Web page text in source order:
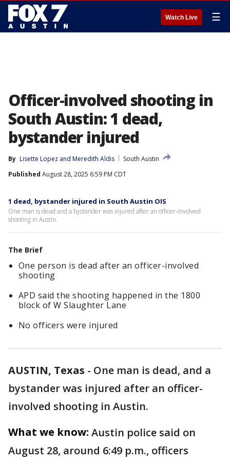
Watch Live ☰
Officer-involved shooting in
South Austin: 1 dead,
bystander injured
By Lisette Lopez and Meredith Aldis
South Austin
Published August 28, 2025 6:59 PM CDT
1 dead, bystander injured in South Austin OIS
One man is dead and a bystander was injured after an officer-involved
shooting in Austin.
The Brief
One person is dead after an officer-involved
shooting
APD said the shooting happened in the 1800
block of W Slaughter Lane
No officers were injured
AUSTIN, Texas - One man is dead, and a
bystander was injured after an officer-
involved shooting in Austin.
What we know: Austin police said on
August 28, around 6:49 p.m., officers